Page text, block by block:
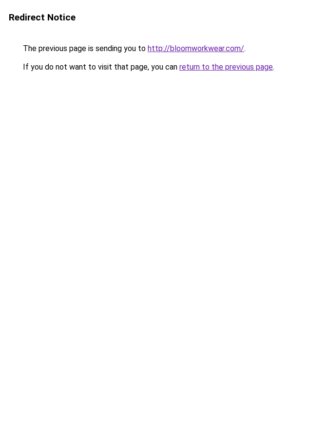
Redirect Notice
The previous page is sending you to http://bloomworkwear.com/.
If you do not want to visit that page, you can return to the previous page.